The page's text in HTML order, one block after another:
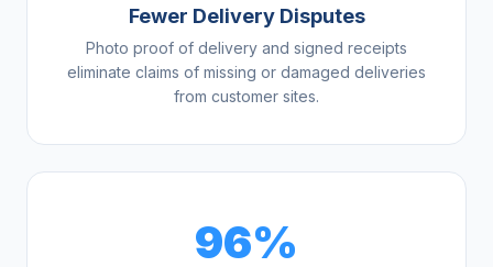
Fewer Delivery Disputes
Photo proof of delivery and signed receipts
eliminate claims of missing or damaged deliveries
from customer sites.
96%